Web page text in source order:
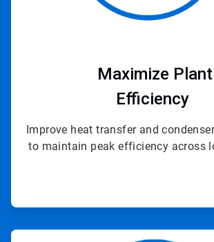
Maximize Plant
Efficiency
Improve heat transfer and
to maintain peak efficiency across